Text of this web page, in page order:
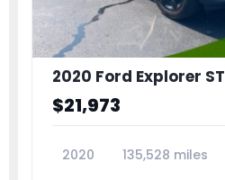
2020 Ford Explorer ST
$21,973
2020 135,528 miles